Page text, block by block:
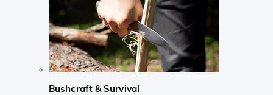
Bushcraft & Survival